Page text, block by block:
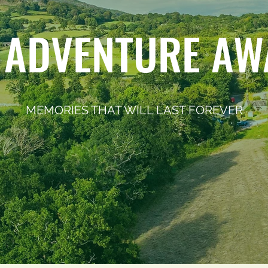
MEMORIES THAT WILL LAST FOREVER